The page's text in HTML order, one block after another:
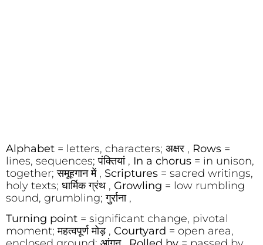
Alphabet = letters, characters; अक्षर , Rows =
lines, sequences; पंक्तियां , In a chorus = in unison,
together; समूहगान में , Scriptures = sacred writings,
holy texts; धार्मिक ग्रंथ , Growling = low rumbling
sound, grumbling; गुर्राना ,
Turning point = significant change, pivotal
moment; महत्वपूर्ण मोड़ , Courtyard = open area,